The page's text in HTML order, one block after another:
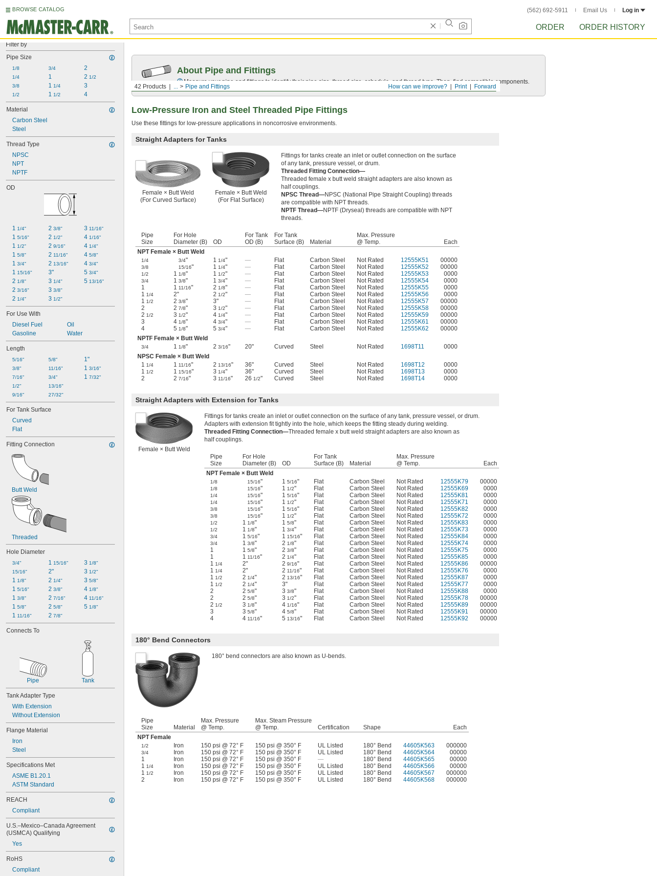
BROWSE CATALOG (562) 692-5911 Email Us Log in
ORDER ORDER HISTORY
Filter by
Pipe Size
1/8
1/4
3/8
1/2
3/4
1
1 1/4
1 1/2
2
2 1/2
3
4
Material
Carbon Steel
Steel
Thread Type
NPSC
NPT
NPTF
OD
1 1/4"
1 5/16"
1 1/2"
1 5/8"
1 3/4"
1 15/16"
2 1/8"
2 3/16"
2 1/4"
2 3/8"
2 1/2"
2 9/16"
2 11/16"
2 13/16"
3"
3 1/4"
3 3/8"
3 1/2"
3 11/16"
4 1/16"
4 1/4"
4 5/8"
4 3/4"
5 3/4"
5 13/16"
For Use With
Diesel Fuel
Gasoline
Oil
Water
Length
5/16"
3/8"
7/16"
1/2"
9/16"
5/8"
11/16"
3/4"
13/16"
27/32"
1"
1 3/16"
1 7/32"
For Tank Surface
Curved
Flat
Fitting Connection
Butt Weld
Threaded
Hole Diameter
3/4"
15/16"
1 1/8"
1 5/16"
1 3/8"
1 5/8"
1 11/16"
1 15/16"
2"
2 1/4"
2 3/8"
2 7/16"
2 5/8"
2 7/8"
3 1/8"
3 1/2"
3 5/8"
4 1/8"
4 11/16"
5 1/8"
Connects To
Pipe Tank
Tank Adapter Type
With Extension
Without Extension
Flange Material
Iron
Steel
Specifications Met
ASME B1.20.1
ASTM Standard
REACH
Compliant
U.S.–Mexico–Canada Agreement
(USMCA) Qualifying
Yes
RoHS
Compliant
Forward
Print
How can we improve?
42 Products ... Pipe and Fittings
About Pipe and Fittings
Measure your pipe and fittings to identify their pipe size, thread size, schedule, and thread type. Then, find compatible components.
Low-Pressure Iron and Steel Threaded Pipe Fittings
Use these fittings for low-pressure applications in noncorrosive environments.
Straight Adapters for Tanks
Female × Butt Weld
(For Curved Surface)
Female × Butt Weld
(For Flat Surface)
Fittings for tanks create an inlet or outlet connection on the surface
of any tank, pressure vessel, or drum.
Threaded Fitting Connection—
Threaded female x butt weld straight adapters are also known as
half couplings.
NPSC Thread—NPSC (National Pipe Straight Coupling) threads
are compatible with NPT threads.
NPTF Thread—NPTF (Dryseal) threads are compatible with NPT
threads.
Pipe
Size
For Hole
Diameter (B)
OD
For Tank
OD (B)
For Tank
Surface (B)
Material
Max. Pressure
@ Temp.
Each
NPT Female × Butt Weld
1/4 3/4" 1 1/4" — Flat Carbon Steel Not Rated 12555K51 00000
3/8 15/16" 1 1/4" — Flat Carbon Steel Not Rated 12555K52 00000
1/2 1 1/8" 1 1/2" — Flat Carbon Steel Not Rated 12555K53 0000
3/4 1 3/8" 1 3/4" — Flat Carbon Steel Not Rated 12555K54
0000
1
1 11/16" 2 1/8" — Flat Carbon Steel Not Rated 12555K55
0000
1 1/4 2" 2 1/2" — Flat Carbon Steel Not Rated 12555K56
0000
1 1/2 2 3/8" 3" — Flat Carbon Steel Not Rated 12555K57
00000
2
2 7/8" 3 1/2" — Flat Carbon Steel Not Rated 12555K58
00000
2 1/2 3 1/2" 4 1/4" — Flat Carbon Steel Not Rated 12555K59
00000
3
4 1/8" 4 3/4" — Flat Carbon Steel Not Rated 12555K61
00000
4
5 1/8" 5 3/4" — Flat Carbon Steel Not Rated 12555K62
00000
NPTF Female × Butt Weld
3/4 1 1/8" 2 3/16" 20" Curved Steel Not Rated 1698T11
0000
NPSC Female × Butt Weld
1 1/4 1 11/16" 2 13/16" 36" Curved Steel Not Rated 1698T12
0000
1 1/2 1 15/16" 3 1/4" 36" Curved Steel Not Rated 1698T13
0000
2
2 7/16" 3 11/16" 26 1/2" Curved Steel Not Rated 1698T14 0000
Straight Adapters with Extension for Tanks
Female × Butt Weld
Fittings for tanks create an inlet or outlet connection on the surface of any tank, pressure vessel, or drum.
Adapters with extension fit tightly into the hole, which keeps the fitting steady during welding.
Threaded Fitting Connection—Threaded female x butt weld straight adapters are also known as
half couplings.
Pipe
Size
For Hole
Diameter (B)
OD
For Tank
Surface (B)
Material
Max. Pressure
@ Temp.
Each
NPT Female × Butt Weld
1/8 15/16" 1 5/16" Flat Carbon Steel Not Rated 12555K79 00000
1/8 15/16" 1 1/2" Flat Carbon Steel Not Rated 12555K69 0000
1/4 15/16" 1 5/16" Flat Carbon Steel Not Rated 12555K81 0000
1/4 15/16" 1 1/2" Flat Carbon Steel Not Rated 12555K71 0000
3/8 15/16" 1 5/16" Flat Carbon Steel Not Rated 12555K82 0000
3/8 15/16" 1 1/2" Flat Carbon Steel Not Rated 12555K72 0000
1/2 1 1/8" 1 5/8" Flat Carbon Steel Not Rated 12555K83 0000
1/2 1 1/8" 1 3/4" Flat Carbon Steel Not Rated 12555K73 0000
3/4 1 5/16" 1 15/16" Flat Carbon Steel Not Rated 12555K84 0000
3/4 1 3/8" 2 1/8" Flat Carbon Steel Not Rated 12555K74
0000
1
1 5/8" 2 3/8" Flat Carbon Steel Not Rated 12555K75
0000
1
1 11/16" 2 1/4" Flat Carbon Steel Not Rated 12555K85
0000
1 1/4 2" 2 9/16" Flat Carbon Steel Not Rated 12555K86
00000
1 1/4 2" 2 11/16" Flat Carbon Steel Not Rated 12555K76
0000
1 1/2 2 1/4" 2 13/16" Flat Carbon Steel Not Rated 12555K87
0000
1 1/2 2 1/4" 3" Flat Carbon Steel Not Rated 12555K77
0000
2
2 5/8" 3 3/8" Flat Carbon Steel Not Rated 12555K88
0000
2
2 5/8" 3 1/2" Flat Carbon Steel Not Rated 12555K78
00000
2 1/2 3 1/8" 4 1/16" Flat Carbon Steel Not Rated 12555K89
00000
3
3 5/8" 4 5/8" Flat Carbon Steel Not Rated 12555K91
00000
4
4 11/16" 5 13/16" Flat Carbon Steel Not Rated 12555K92 00000
180° Bend Connectors
180° bend connectors are also known as U-bends.
Pipe
Size
Material
Max. Pressure
@ Temp.
Max. Steam Pressure
@ Temp.
Certification Shape
Each
NPT Female
1/2 Iron 150 psi @ 72° F 150 psi @ 350° F UL Listed 180° Bend 44605K563 000000
3/4 Iron 150 psi @ 72° F 150 psi @ 350° F UL Listed 180° Bend 44605K564
00000
1
Iron 150 psi @ 72° F 150 psi @ 350° F — 180° Bend 44605K565
00000
1 1/4 Iron 150 psi @ 72° F 150 psi @ 350° F UL Listed 180° Bend 44605K566
00000
1 1/2 Iron 150 psi @ 72° F 150 psi @ 350° F UL Listed 180° Bend 44605K567
000000
2
Iron 150 psi @ 72° F 150 psi @ 350° F UL Listed 180° Bend 44605K568 000000